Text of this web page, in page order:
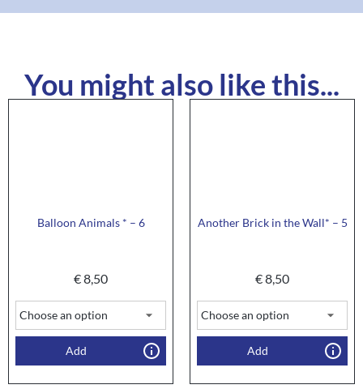
You might also like this...
Balloon Animals * – 6
€8,50
Add
Another Brick in the Wall* – 5
€8,50
Add